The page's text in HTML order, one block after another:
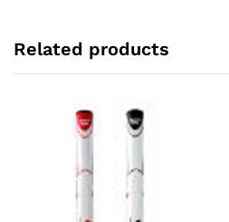
Related products